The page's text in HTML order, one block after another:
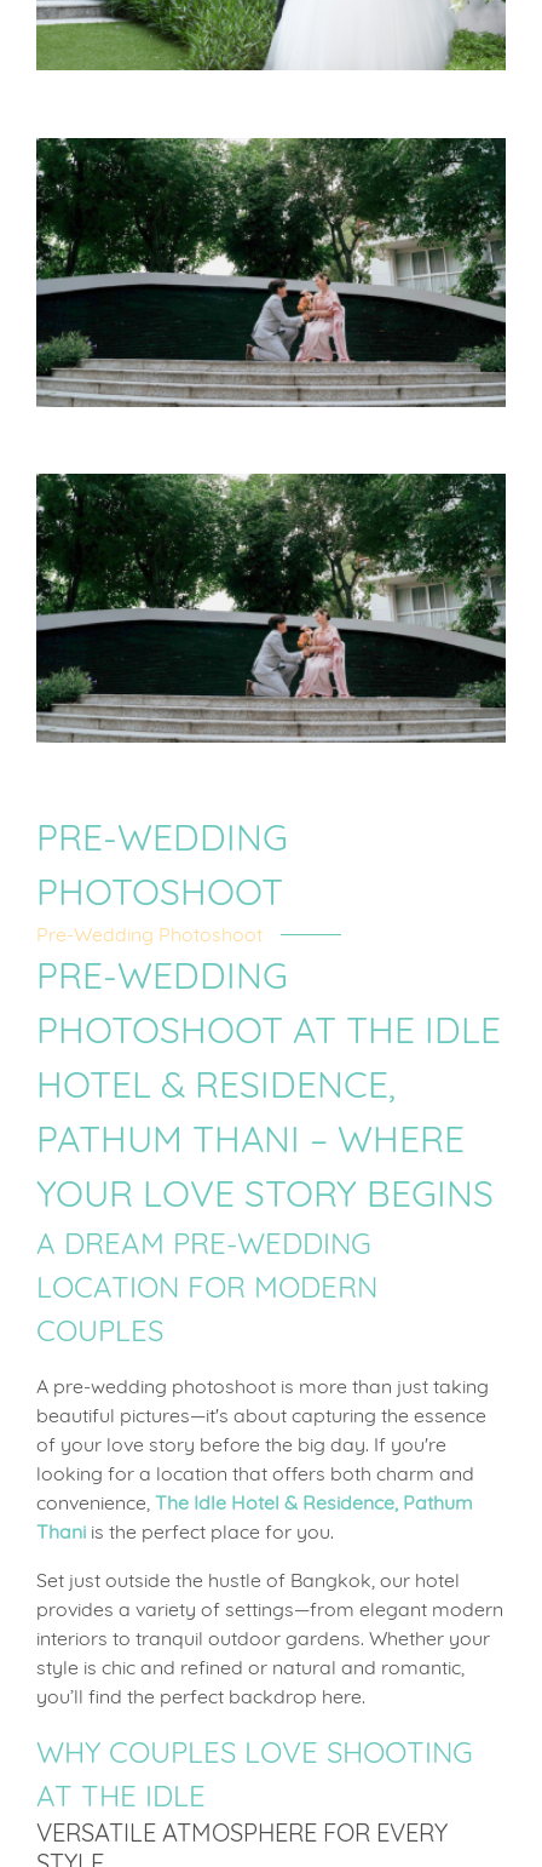
PRE-WEDDING
PHOTOSHOOT
Pre-Wedding Photoshoot
PRE-WEDDING
PHOTOSHOOT AT THE IDLE
HOTEL & RESIDENCE,
PATHUM THANI – WHERE
YOUR LOVE STORY BEGINS
A DREAM PRE-WEDDING
LOCATION FOR MODERN
COUPLES
A pre-wedding photoshoot is more than just taking
beautiful pictures—it's about capturing the essence
of your love story before the big day. If you're
looking for a location that offers both charm and
convenience, The Idle Hotel & Residence, Pathum
Thani is the perfect place for you.
Set just outside the hustle of Bangkok, our hotel
provides a variety of settings—from elegant modern
interiors to tranquil outdoor gardens. Whether your
style is chic and refined or natural and romantic,
you’ll find the perfect backdrop here.
WHY COUPLES LOVE SHOOTING
AT THE IDLE
VERSATILE ATMOSPHERE FOR EVERY